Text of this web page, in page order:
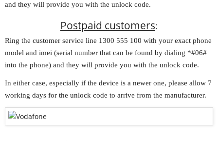
and they will provide you with the unlock code.
Postpaid customers:
Ring the customer service line 1300 555 100 with your exact phone
model and imei (serial number that can be found by dialing *#06#
into the phone) and they will provide you with the unlock code.
In either case, especially if the device is a newer one, please allow 7
working days for the unlock code to arrive from the manufacturer.